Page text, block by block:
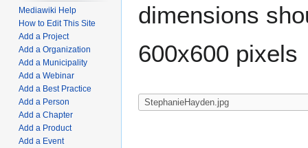
dimensions
600x600 pixels
Mediawiki Help
How to Edit This Site
Add a Project
Add a Organization
Add a Municipality
Add a Webinar
Add a Best Practice
Add a Person
Add a Chapter
Add a Product
Add a Event